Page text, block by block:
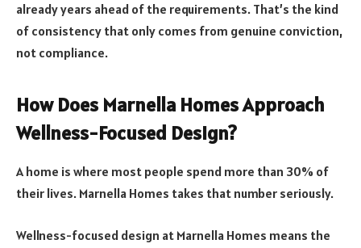
already years ahead of the requirements. That’s the kind
of consistency that only comes from genuine conviction,
not compliance.
How Does Marnella Homes Approach
Wellness-Focused Design?
A home is where most people spend more than 30% of
their lives. Marnella Homes takes that number seriously.
Wellness-focused design at Marnella Homes means the